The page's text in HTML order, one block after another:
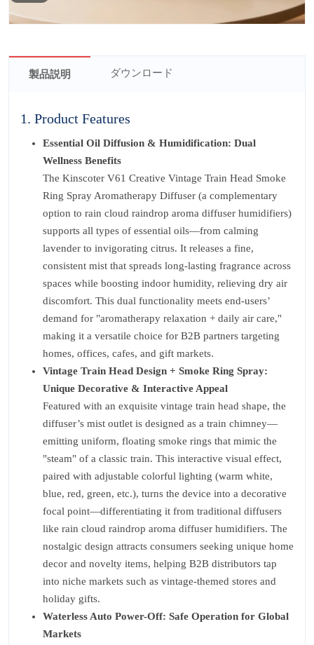
製品説明 ダウンロード
1. Product Features
Essential Oil Diffusion & Humidification: Dual
Wellness Benefits
The Kinscoter V61 Creative Vintage Train Head Smoke
Ring Spray Aromatherapy Diffuser (a complementary
option to rain cloud raindrop aroma diffuser humidifiers)
supports all types of essential oils—from calming
lavender to invigorating citrus. It releases a fine,
consistent mist that spreads long-lasting fragrance across
spaces while boosting indoor humidity, relieving dry air
discomfort. This dual functionality meets end-users’
demand for "aromatherapy relaxation + daily air care,"
making it a versatile choice for B2B partners targeting
homes, offices, cafes, and gift markets.
Vintage Train Head Design + Smoke Ring Spray:
Unique Decorative & Interactive Appeal
Featured with an exquisite vintage train head shape, the
diffuser’s mist outlet is designed as a train chimney—
emitting uniform, floating smoke rings that mimic the
"steam" of a classic train. This interactive visual effect,
paired with adjustable colorful lighting (warm white,
blue, red, green, etc.), turns the device into a decorative
focal point—differentiating it from traditional diffusers
like rain cloud raindrop aroma diffuser humidifiers. The
nostalgic design attracts consumers seeking unique home
decor and novelty items, helping B2B distributors tap
into niche markets such as vintage-themed stores and
holiday gifts.
Waterless Auto Power-Off: Safe Operation for Global
Markets